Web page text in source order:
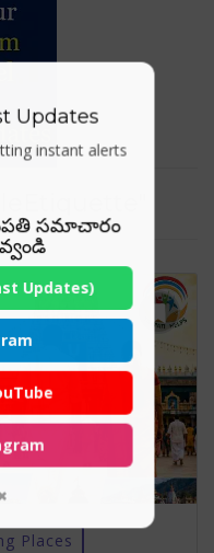
Places
Updates
instant alerts
సమాచారం
Updates)